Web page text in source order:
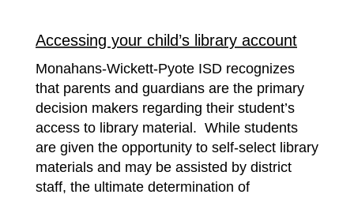
Accessing your child’s library account
Monahans-Wickett-Pyote ISD recognizes
that parents and guardians are the primary
decision makers regarding their student’s
access to library material.  While students
are given the opportunity to self-select library
materials and may be assisted by district
staff, the ultimate determination of